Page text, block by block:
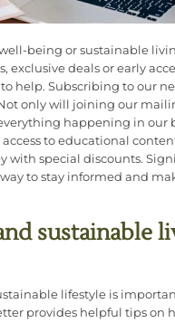
being or sustainable
exclusive deals or early
to help. Subscribing to our
only will joining our
happening in our
access to educational
with special discounts.
to stay informed and
sustainable
lifestyle is
provides helpful tips on